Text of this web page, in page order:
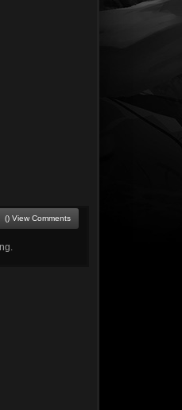
() View Comments